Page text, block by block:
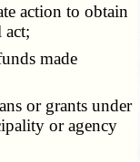
action to obtain
act;
made
or grants under
or agency